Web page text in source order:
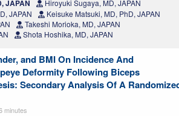
JAPAN
Hiroyuki Sugaya, MD, JAPAN
JAPAN
Keisuke Matsuki, MD, PhD, JAPAN
Takeshi Morioka, MD, JAPAN
Shota Hoshika, MD, JAPAN
and BMI On Incidence And
Deformity Following Biceps
Secondary Analysis Of A
minutes